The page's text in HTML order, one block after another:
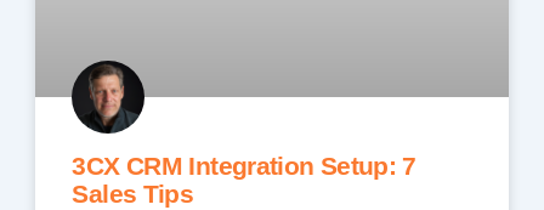
3CX CRM Integration Setup: 7
Sales Tips